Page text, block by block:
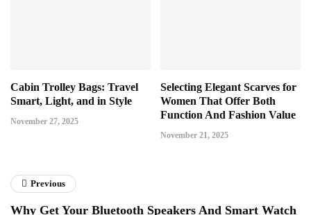
Cabin Trolley Bags: Travel
Smart, Light, and in Style
November 27, 2025
Selecting Elegant Scarves for
Women That Offer Both
Function And Fashion Value
November 21, 2025
Previous
Why Get Your Bluetooth Speakers And Smart Watch